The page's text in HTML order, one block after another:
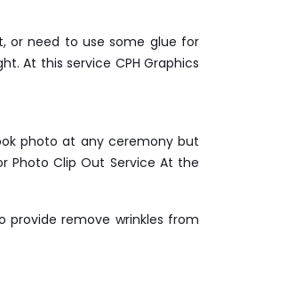
or need to use some glue for
At this service CPH Graphics
photo at any ceremony but
Photo Clip Out Service At the
provide remove wrinkles from